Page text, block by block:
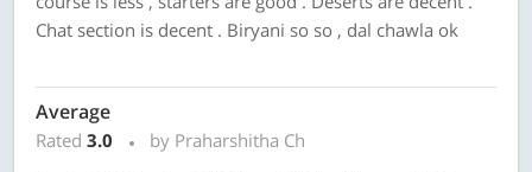
Chat section is decent . Biryani so so , dal chawla ok
Average
Rated 3.0
by Praharshitha Ch